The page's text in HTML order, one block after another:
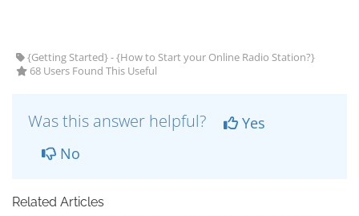
{Getting Started} - {How to Start your Online Radio Station?}
68 Users Found This Useful
Was this answer helpful?
Yes
No
Related Articles